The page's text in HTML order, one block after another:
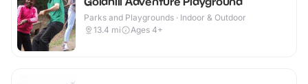
Parks and Playgrounds · Indoor & Outdoor
13.4 mi Ages 4+